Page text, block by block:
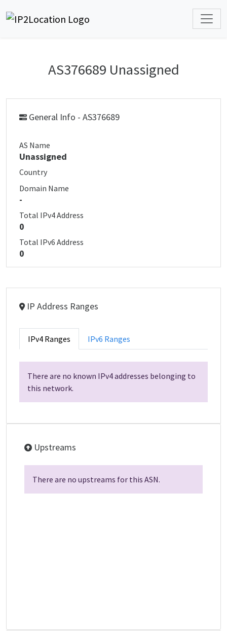
AS376689 Unassigned
General Info - AS376689
AS Name
Unassigned
Country
Domain Name
-
Total IPv4 Address
0
Total IPv6 Address
0
IP Address Ranges
IPv4 Ranges IPv6 Ranges
There are no known IPv4 addresses belonging to
this network.
Upstreams
There are no upstreams for this ASN.